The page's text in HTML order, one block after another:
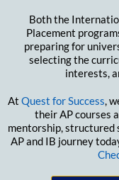
Both the
Placement
preparing for
selecting the
interests,
At Quest for Success,
their AP courses
mentorship, structured
AP and IB journey